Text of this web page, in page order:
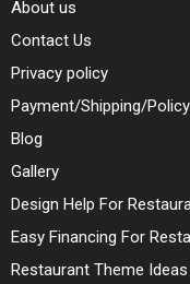
About us
Contact Us
Privacy policy
Payment/Shipping/Policy
Blog
Gallery
Design Help For
Easy Financing For
Restaurant Theme Ideas